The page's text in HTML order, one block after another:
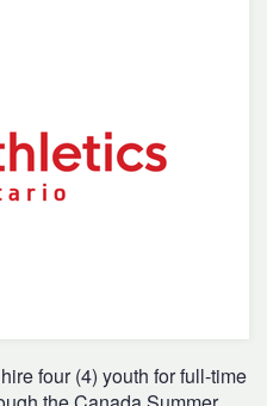
four (4) youth for full-time